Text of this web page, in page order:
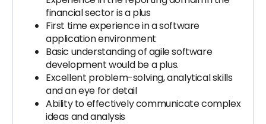
financial sector is a plus
First time experience in a software
application environment
Basic understanding of agile software
development would be a plus.
Excellent problem-solving, analytical skills
and an eye for detail
Ability to effectively communicate complex
ideas and analysis